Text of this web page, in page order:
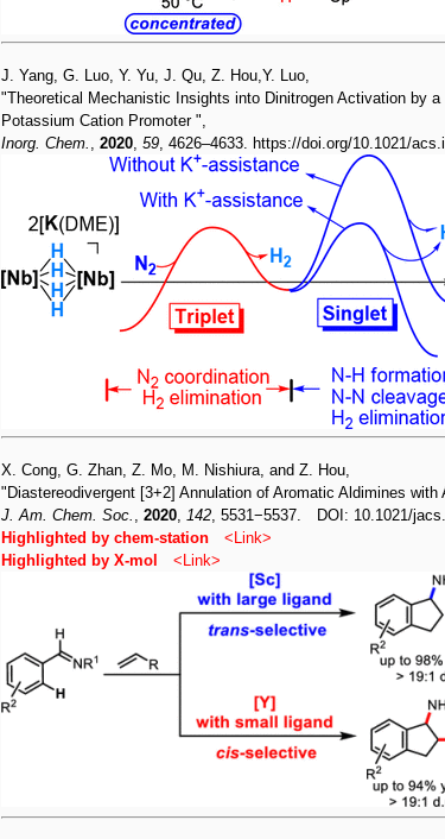
J. Yang, G. Luo, Y. Yu, J. Qu, Z. Hou,Y. Luo,
"Theoretical Mechanistic Insights into Dinitrogen Activation by
Potassium Cation Promoter ",
Inorg. Chem.
2020 59 , 4626–4633. https://doi.org/10.1021/
X. Cong, G. Zhan, Z. Mo, M. Nishiura, and Z. Hou,
"Diastereodivergent [3+2] Annulation of Aromatic Aldimines
J. Am. Chem. Soc.
2020 142 , 5531−5537. DOI: 10.1021/
Highlighted by chem-station
< Link>
Highlighted by X-mo
< Link>